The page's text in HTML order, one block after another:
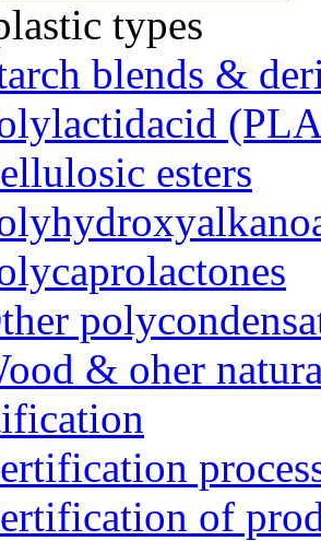
types
blends &
esters
& oher
of